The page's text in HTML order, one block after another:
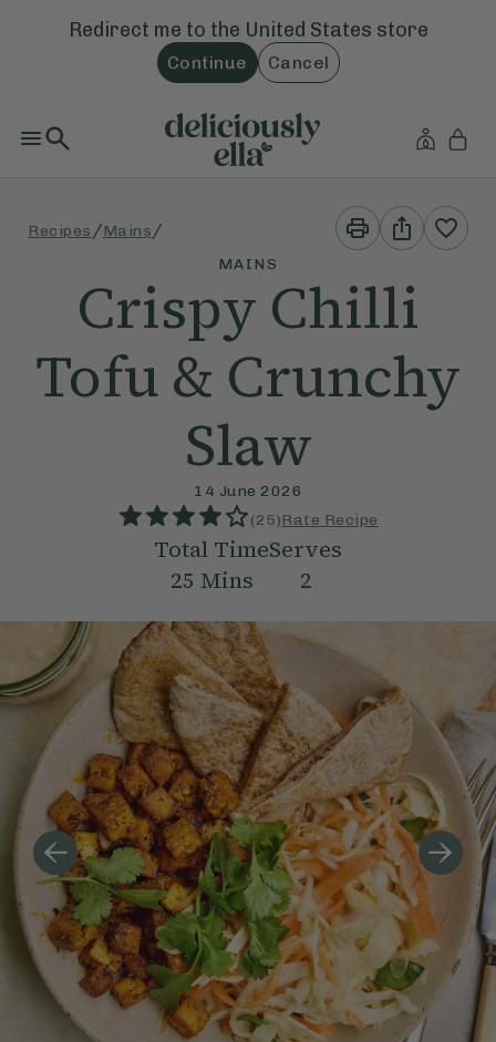
Redirect me to the United States store
Continue Cancel
Recipes /Mains /
Print
This
Recipe
Share
This
Recipe
MAINS
Crispy Chilli
Tofu & Crunchy
Slaw
14 June 2026
(25)Rate Recipe
Total Time
25 Mins
Serves
2